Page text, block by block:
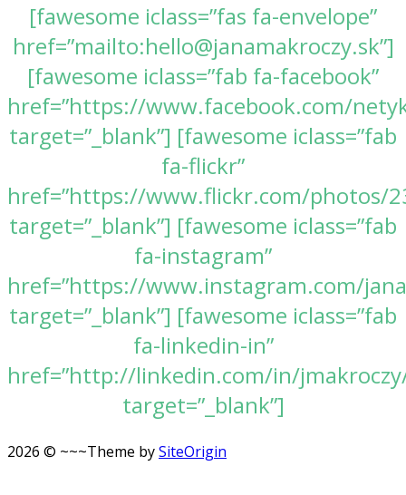
[fawesome iclass=”fas fa-envelope”
href=”mailto:hello@janamakroczy.sk”]
[fawesome iclass=”fab fa-facebook”
href=”https://www.facebook.com/
target=”_blank”] [fawesome iclass=”fab
fa-flickr”
href=”https://www.flickr.com/photos/
target=”_blank”] [fawesome iclass=”fab
fa-instagram”
href=”https://www.instagram.com/
target=”_blank”] [fawesome iclass=”fab
fa-linkedin-in”
href=”http://linkedin.com/in/
target=”_blank”]
2026 © ~~~Theme bySiteOrigin